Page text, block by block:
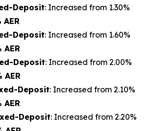
Deposit: Increased from 1.30%
AER
Deposit: Increased from 1.60%
AER
Deposit: Increased from 2.00%
AER
Deposit: Increased from 2.10%
AER
Deposit: Increased from 2.20%